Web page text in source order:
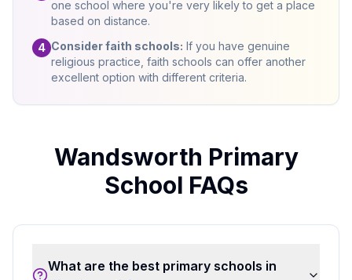
one school where you're very likely to get a place
based on distance.
4 Consider faith schools: If you have genuine
religious practice, faith schools can offer another
excellent option with different criteria.
Wandsworth Primary
School FAQs
What are the best primary schools in